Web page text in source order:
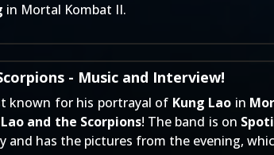
in Mortal Kombat II.
- Music and Interview!
known for his portrayal of Kung Lao in
and the Scorpions! The band is on
and has the pictures from the evening,